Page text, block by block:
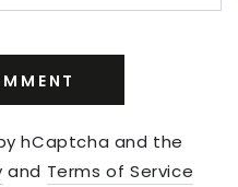
hCaptcha and the
and Terms of Service